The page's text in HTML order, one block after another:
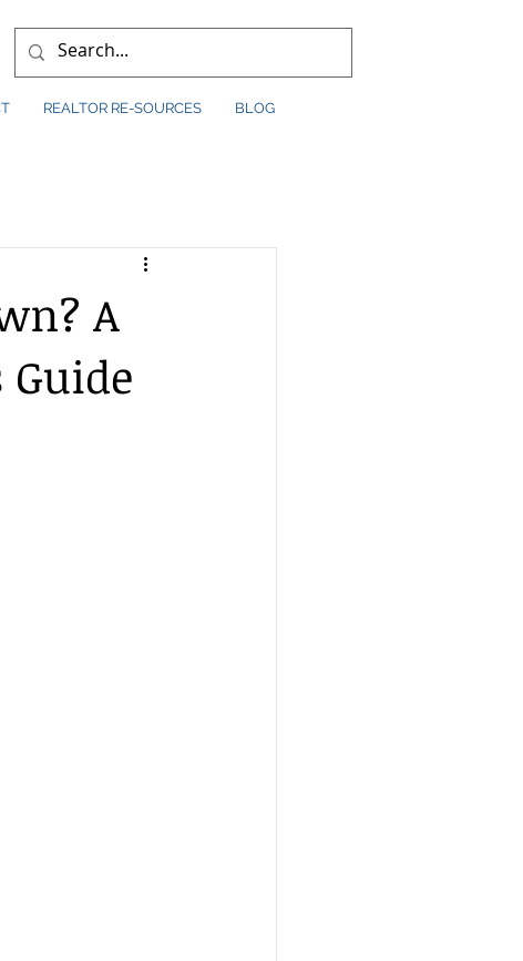
REALTOR RE-SOURCES BLOG
A